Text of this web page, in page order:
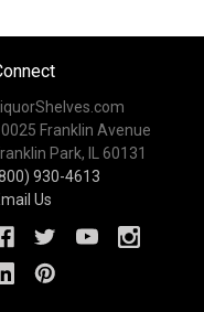
LiquorShelves.com
Franklin Avenue
Park, IL 60131
930-4613
Us